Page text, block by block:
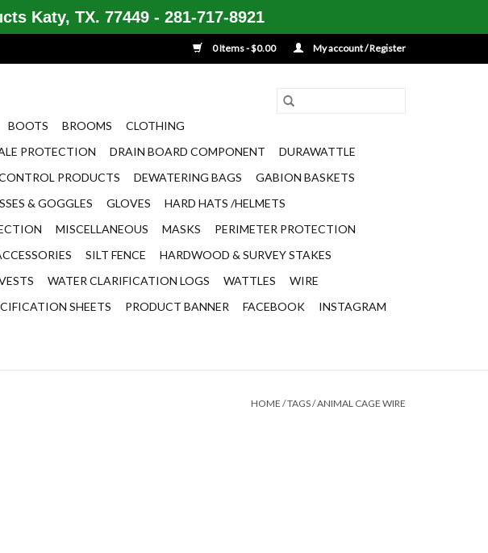
0 Items - $0.00 My account / Register
BOOTS BROOMS
CLOTHING
PROTECTION DRAIN BOARD COMPONENT
DURAWATTLE
PRODUCTS DEWATERING BAGS
GABION BASKETS
& GOGGLES GLOVES
HARD HATS /HELMETS
MISCELLANEOUS MASKS
PERIMETER PROTECTION
SILT FENCE
HARDWOOD & SURVEY STAKES
WATER CLARIFICATION LOGS WATTLES
WIRE
SHEETS PRODUCT BANNER FACEBOOK
INSTAGRAM
HOME /TAGS/ANIMAL CAGE WIRE
Katy, TX. 77449 - 281-717-8921